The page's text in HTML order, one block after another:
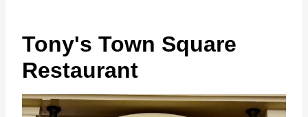
Tony's Town Square
Restaurant